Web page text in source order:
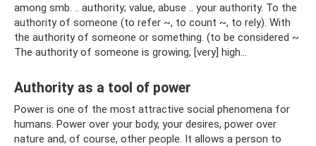
among smb. .. authority; value, abuse .. your authority. To the
authority of someone (to refer ~, to count ~, to rely). With
the authority of someone or something. (to be considered ~
The authority of someone is growing, [very] high...
Authority as a tool of power
Power is one of the most attractive social phenomena for
humans. Power over your body, your desires, power over
nature and, of course, other people. It allows a person to